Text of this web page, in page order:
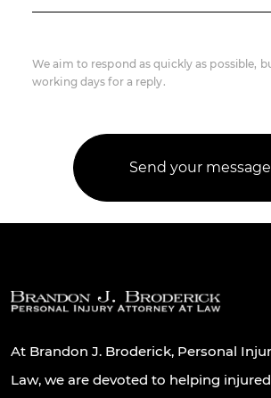
We aim to respond as quickly as possible,
working days for a reply.
At Brandon J. Broderick, Personal
Law, we are devoted to helping